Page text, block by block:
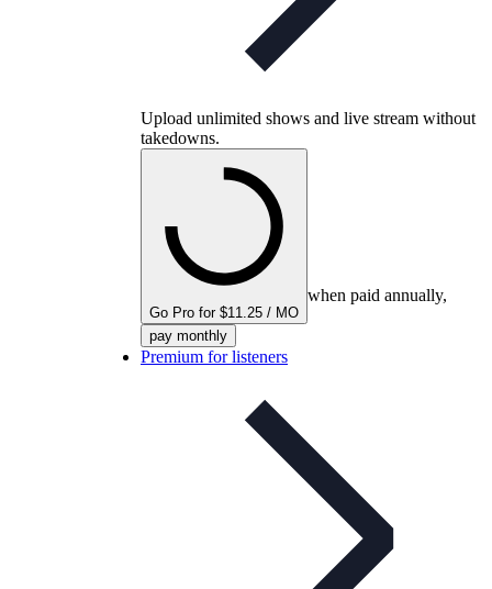
Upload unlimited shows and live stream without
takedowns.
Go Pro for $11.25 / MO
when paid annually,
pay monthly
Premium for listeners